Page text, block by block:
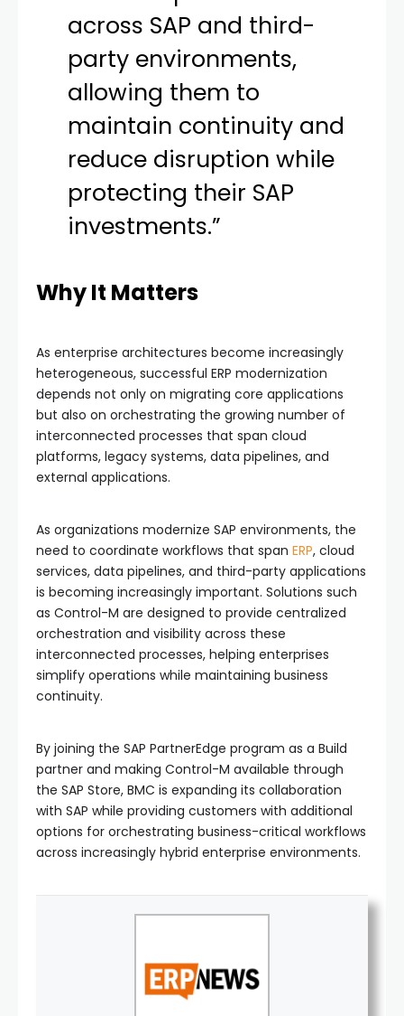
across SAP and third-
party environments,
allowing them to
maintain continuity and
reduce disruption while
protecting their SAP
investments.”
Why It Matters
As enterprise architectures become increasingly
heterogeneous, successful ERP modernization
depends not only on migrating core applications
but also on orchestrating the growing number of
interconnected processes that span cloud
platforms, legacy systems, data pipelines, and
external applications.
As organizations modernize SAP environments, the
need to coordinate workflows that span ERP, cloud
services, data pipelines, and third-party applications
is becoming increasingly important. Solutions such
as Control-M are designed to provide centralized
orchestration and visibility across these
interconnected processes, helping enterprises
simplify operations while maintaining business
continuity.
By joining the SAP PartnerEdge program as a Build
partner and making Control-M available through
the SAP Store, BMC is expanding its collaboration
with SAP while providing customers with additional
options for orchestrating business-critical workflows
across increasingly hybrid enterprise environments.